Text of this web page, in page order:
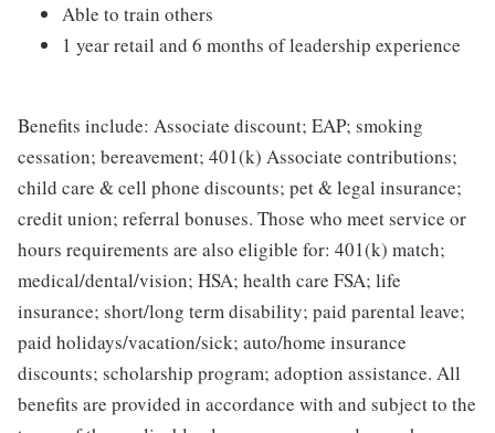
Able to train others
1 year retail and 6 months of leadership experience
Benefits include: Associate discount; EAP; smoking
cessation; bereavement; 401(k) Associate contributions;
child care & cell phone discounts; pet & legal insurance;
credit union; referral bonuses. Those who meet service or
hours requirements are also eligible for: 401(k) match;
medical/dental/vision; HSA; health care FSA; life
insurance; short/long term disability; paid parental leave;
paid holidays/vacation/sick; auto/home insurance
discounts; scholarship program; adoption assistance. All
benefits are provided in accordance with and subject to the